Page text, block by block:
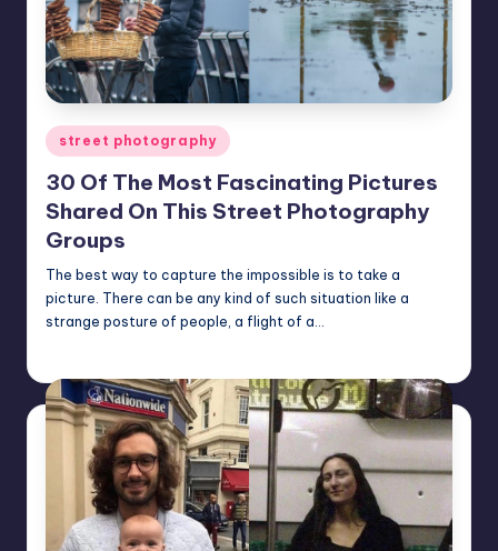
Posted
in
street photography
30 Of The Most Fascinating Pictures
Shared On This Street Photography
Groups
The best way to capture the impossible is to take a
picture. There can be any kind of such situation like a
strange posture of people, a flight of a…